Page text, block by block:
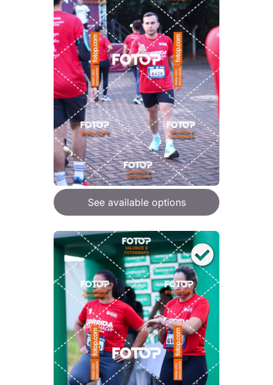
See available options